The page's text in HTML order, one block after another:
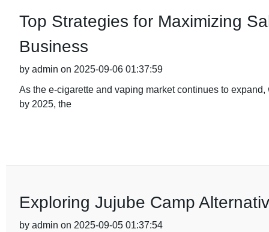
Top Strategies for Maximizing
Business
by admin on 2025-09-06 01:37:59
As the e-cigarette and vaping market continues to
by 2025, the
Exploring Jujube Camp
by admin on 2025-09-05 01:37:54